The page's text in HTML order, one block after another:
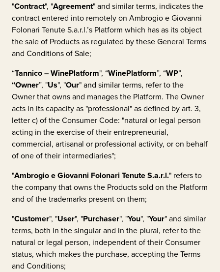
"Contract", "Agreement" and similar terms, indicates the
contract entered into remotely on Ambrogio e Giovanni
Folonari Tenute S.a.r.l.’s Platform which has as its object
the sale of Products as regulated by these General Terms
and Conditions of Sale;
“Tannico – WinePlatform", “WinePlatform”, “WP”,
“Owner”, "Us", "Our" and similar terms, refer to the
Owner that owns and manages the Platform. The Owner
acts in its capacity as "professional" as defined by art. 3,
letter c) of the Consumer Code: "natural or legal person
acting in the exercise of their entrepreneurial,
commercial, artisanal or professional activity, or on behalf
of one of their intermediaries";
"Ambrogio e Giovanni Folonari Tenute S.a.r.l." refers to
the company that owns the Products sold on the Platform
and of the trademarks present on them;
"Customer", "User", "Purchaser", "You", "Your" and similar
terms, both in the singular and in the plural, refer to the
natural or legal person, independent of their Consumer
status, which makes the purchase, accepting the Terms
and Conditions;